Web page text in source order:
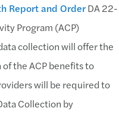
Report and OrderDA 22-
Program (ACP)
collection will offer the
the ACP benefits to
will be required to
Collection by